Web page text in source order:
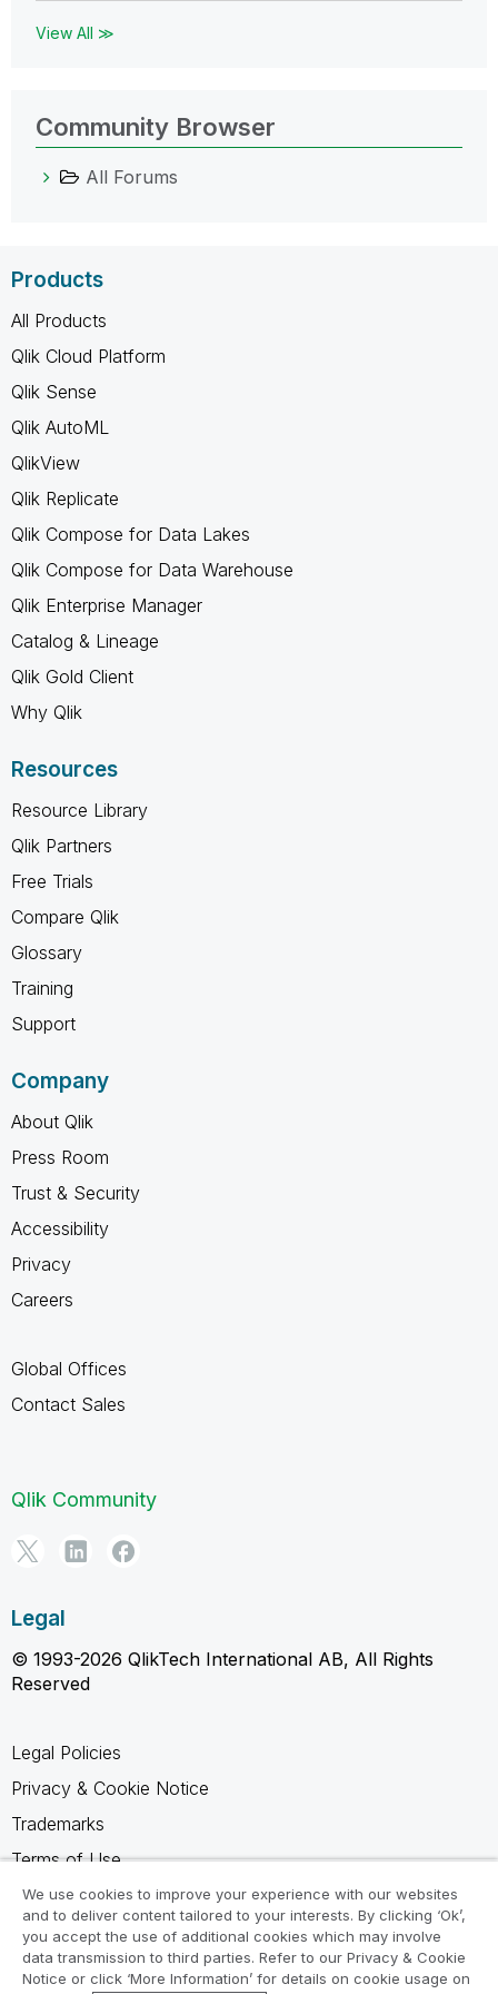
View All ≫
Community Browser
All Forums
Products
All Products
Qlik Cloud Platform
Qlik Sense
Qlik AutoML
QlikView
Qlik Replicate
Qlik Compose for Data Lakes
Qlik Compose for Data Warehouse
Qlik Enterprise Manager
Catalog & Lineage
Qlik Gold Client
Why Qlik
Resources
Resource Library
Qlik Partners
Free Trials
Compare Qlik
Glossary
Training
Support
Company
About Qlik
Press Room
Trust & Security
Accessibility
Privacy
Careers
Global Offices
Contact Sales
Qlik Community
Legal
© 1993-2026 QlikTech International AB, All Rights
Reserved
Legal Policies
Privacy & Cookie Notice
Trademarks
Terms of Use
Legal Agreements
Product Terms
Do not share my info
We use cookies to improve your experience with our websites
and to deliver content tailored to your interests. By clicking ‘Ok’,
you accept the use of additional cookies which may involve
data transmission to third parties. Refer to our Privacy & Cookie
Notice or click ‘More Information’ for details on cookie usage on